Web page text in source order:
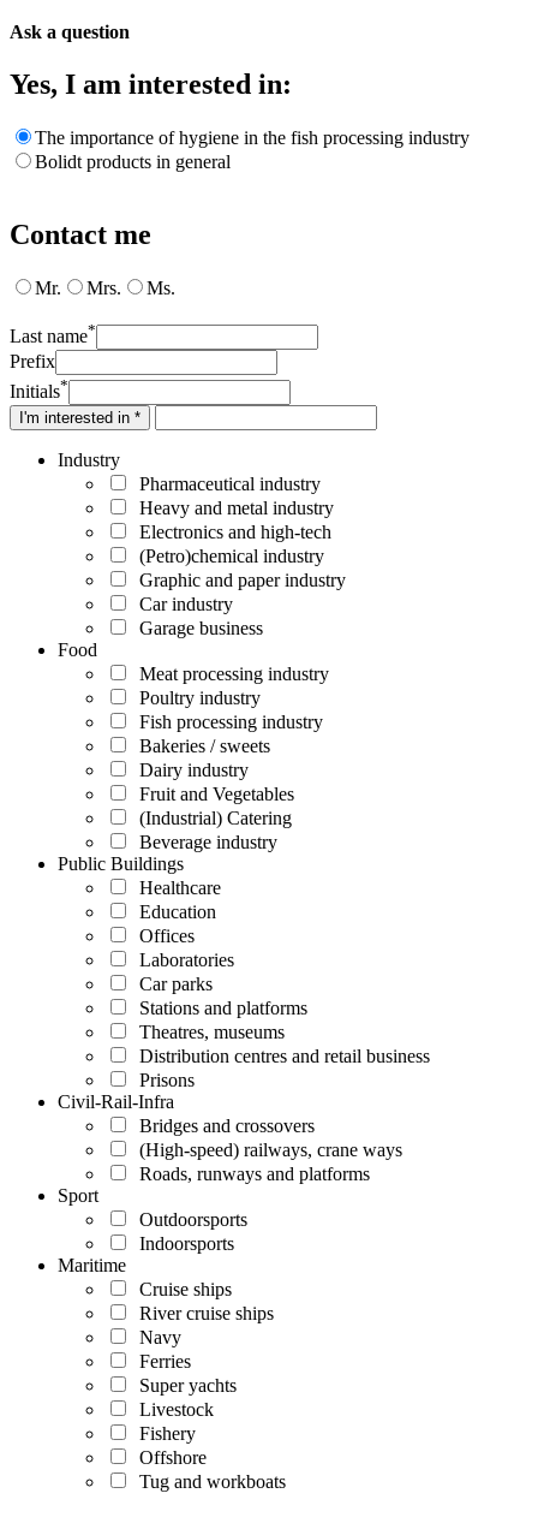
Ask a question
Yes, I am interested in:
The importance of hygiene in the fish processing industry
Bolidt products in general
Contact me
Mr. Mrs. Ms.
Last name*
Prefix
Initials*
I'm interested in *
Industry
Pharmaceutical industry
Heavy and metal industry
Electronics and high-tech
(Petro)chemical industry
Graphic and paper industry
Car industry
Garage business
Food
Meat processing industry
Poultry industry
Fish processing industry
Bakeries / sweets
Dairy industry
Fruit and Vegetables
(Industrial) Catering
Beverage industry
Public Buildings
Healthcare
Education
Offices
Laboratories
Car parks
Stations and platforms
Theatres, museums
Distribution centres and retail business
Prisons
Civil-Rail-Infra
Bridges and crossovers
(High-speed) railways, crane ways
Roads, runways and platforms
Sport
Outdoorsports
Indoorsports
Maritime
Cruise ships
River cruise ships
Navy
Ferries
Super yachts
Livestock
Fishery
Offshore
Tug and workboats